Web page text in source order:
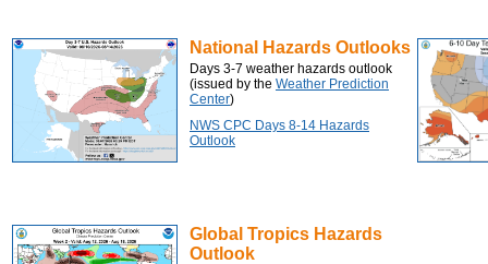
National Hazards Outlooks
Days 3-7 weather hazards outlook
(issued by the Weather Prediction
Center)
NWS CPC Days 8-14 Hazards
Outlook
Global Tropics Hazards
Outlook